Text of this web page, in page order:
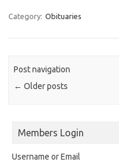
Category: Obituaries
Post navigation
← Older posts
Members Login
Username or Email